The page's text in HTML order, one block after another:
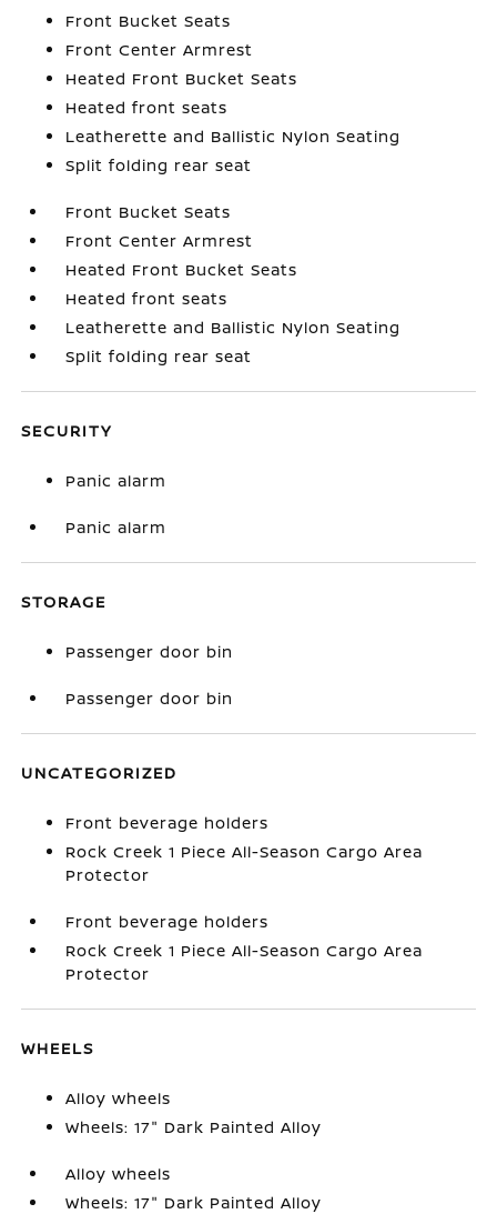
Front Bucket Seats
Front Center Armrest
Heated Front Bucket Seats
Heated front seats
Leatherette and Ballistic Nylon Seating
Split folding rear seat
Front Bucket Seats
Front Center Armrest
Heated Front Bucket Seats
Heated front seats
Leatherette and Ballistic Nylon Seating
Split folding rear seat
SECURITY
Panic alarm
Panic alarm
STORAGE
Passenger door bin
Passenger door bin
UNCATEGORIZED
Front beverage holders
Rock Creek 1 Piece All-Season Cargo Area
Protector
Front beverage holders
Rock Creek 1 Piece All-Season Cargo Area
Protector
WHEELS
Alloy wheels
Wheels: 17" Dark Painted Alloy
Alloy wheels
Wheels: 17" Dark Painted Alloy